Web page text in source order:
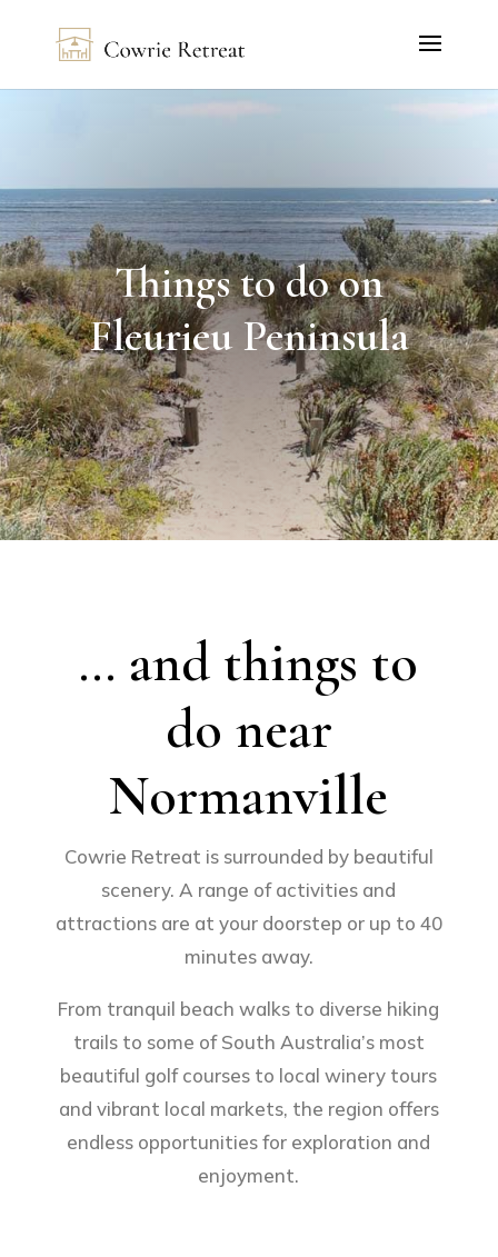
Things to do on
Fleurieu Peninsula
… and things to
do near
Normanville
Cowrie Retreat is surrounded by beautiful
scenery. A range of activities and
attractions are at your doorstep or up to 40
minutes away.
From tranquil beach walks to diverse hiking
trails to some of South Australia’s most
beautiful golf courses to local winery tours
and vibrant local markets, the region offers
endless opportunities for exploration and
enjoyment.